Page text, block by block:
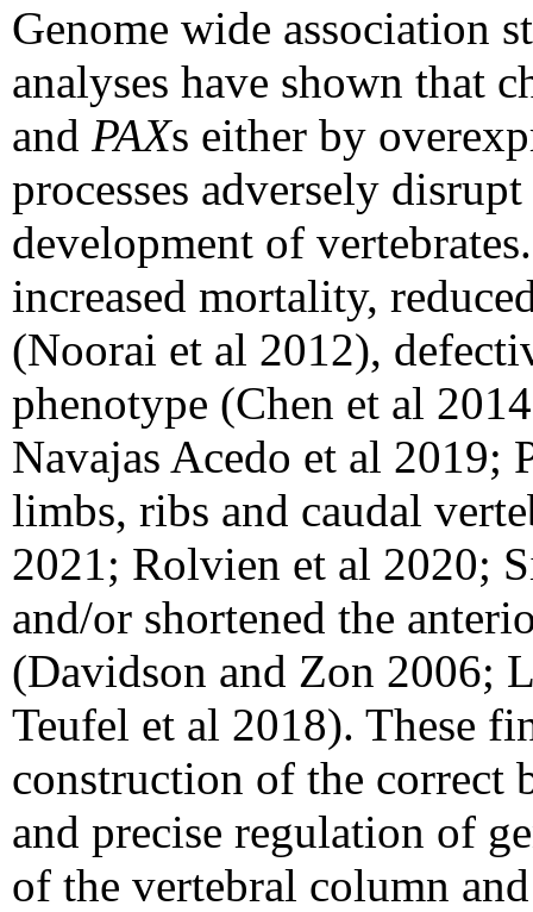
Genome wide association
analyses have shown that
and PAXs either by
processes adversely
development of
increased mortality,
(Noorai et al 2012),
phenotype (Chen et al
Navajas Acedo et al 2019;
limbs, ribs and caudal
2021; Rolvien et al 2020;
and/or shortened the
(Davidson and Zon 2006;
Teufel et al 2018). These
construction of the correct
and precise regulation of
of the vertebral column